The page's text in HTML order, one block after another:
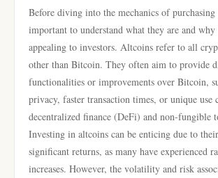
Before diving into the mechanics of purchasing
important to understand what they are and
appealing to investors. Altcoins refer to all
other than Bitcoin. They often aim to provide
functionalities or improvements over Bitcoin,
privacy, faster transaction times, or unique use
decentralized finance (DeFi) and non-fungible
Investing in altcoins can be enticing due to
significant returns, as many have experienced
increases. However, the volatility and risk